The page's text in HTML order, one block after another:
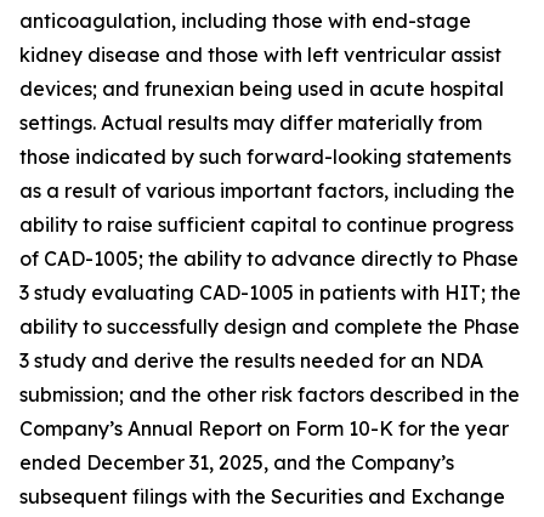
anticoagulation, including those with end-stage
kidney disease and those with left ventricular assist
devices; and frunexian being used in acute hospital
settings. Actual results may differ materially from
those indicated by such forward-looking statements
as a result of various important factors, including the
ability to raise sufficient capital to continue progress
of CAD-1005; the ability to advance directly to Phase
3 study evaluating CAD-1005 in patients with HIT; the
ability to successfully design and complete the Phase
3 study and derive the results needed for an NDA
submission; and the other risk factors described in the
Company’s Annual Report on Form 10-K for the year
ended December 31, 2025, and the Company’s
subsequent filings with the Securities and Exchange